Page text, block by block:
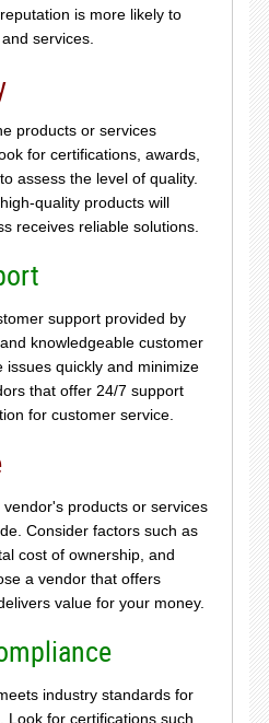
is more likely to
services.
products or services
for certifications, awards,
assess the level of quality.
quality products will
receives reliable solutions.
support provided by
knowledgeable customer
quickly and minimize
that offer 24/7 support
for customer service.
products or services
Consider factors such as
cost of ownership, and
a vendor that offers
value for your money.
industry standards for
Look for certifications such